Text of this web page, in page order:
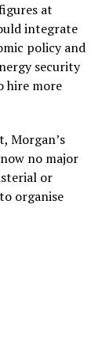
at
integrate
policy and
security
hire more
Morgan’s
no major
or
organise